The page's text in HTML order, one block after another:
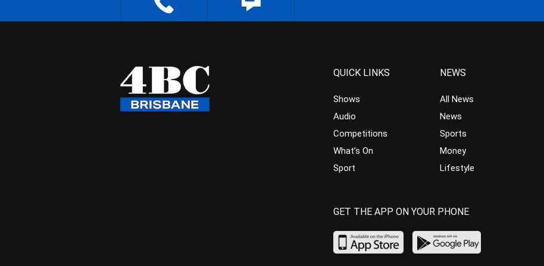
QUICK LINKS
Shows
Audio
Competitions
What’s On
Sport
NEWS
All News
News
Sports
Money
Lifestyle
GET THE APP ON YOUR PHONE